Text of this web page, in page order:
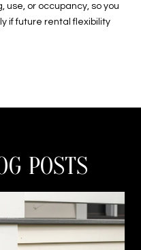
use, or occupancy, so you
if future rental flexibility
POSTS